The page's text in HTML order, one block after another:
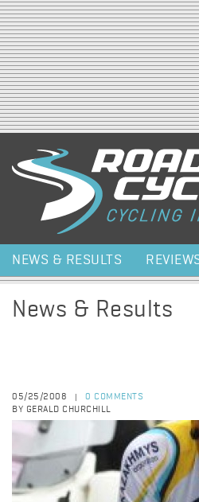
Jump to
NEWS & RESULTS
News & Results
05/25/2008
0 COMMENTS
BY GERALD CHURCHILL